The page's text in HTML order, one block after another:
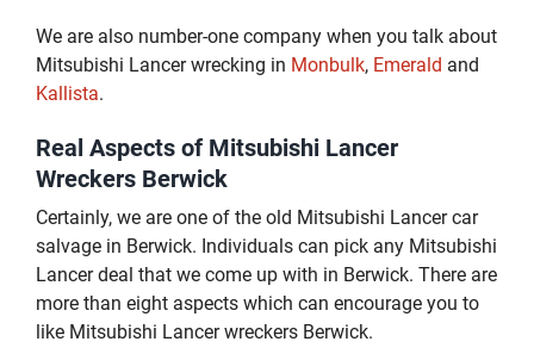
We are also number-one company when you talk about
Mitsubishi Lancer wrecking in Monbulk, Emerald and
Kallista.
Real Aspects of Mitsubishi Lancer
Wreckers Berwick
Certainly, we are one of the old Mitsubishi Lancer car
salvage in Berwick. Individuals can pick any Mitsubishi
Lancer deal that we come up with in Berwick. There are
more than eight aspects which can encourage you to
like Mitsubishi Lancer wreckers Berwick.